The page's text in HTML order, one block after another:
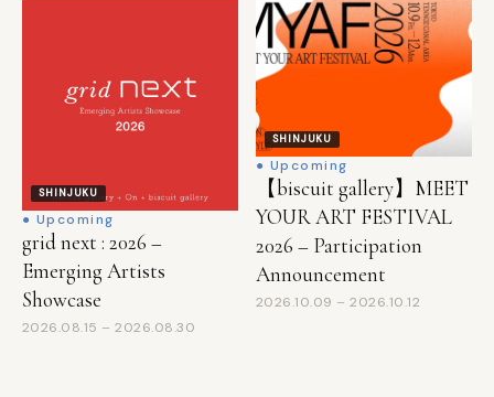
SHINJUKU
● Upcoming
grid next : 2026 –
Emerging Artists
Showcase
2026.08.15 – 2026.08.30
SHINJUKU
● Upcoming
【biscuit gallery】MEET
YOUR ART FESTIVAL
2026 – Participation
Announcement
2026.10.09 – 2026.10.12